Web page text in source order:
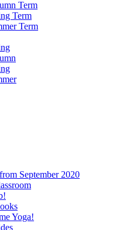
Term
Term
Term
September 2020
Yoga!